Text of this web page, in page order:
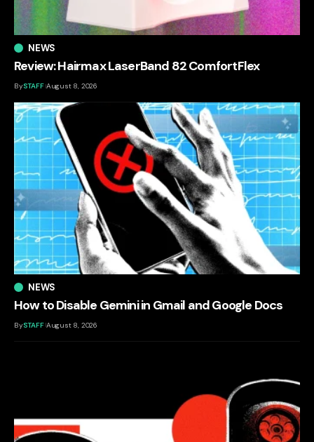
NEWS
Review: Hairmax LaserBand 82 ComfortFlex
BySTAFF August 8, 2026
NEWS
How to Disable Gemini in Gmail and Google Docs
BySTAFF August 8, 2026